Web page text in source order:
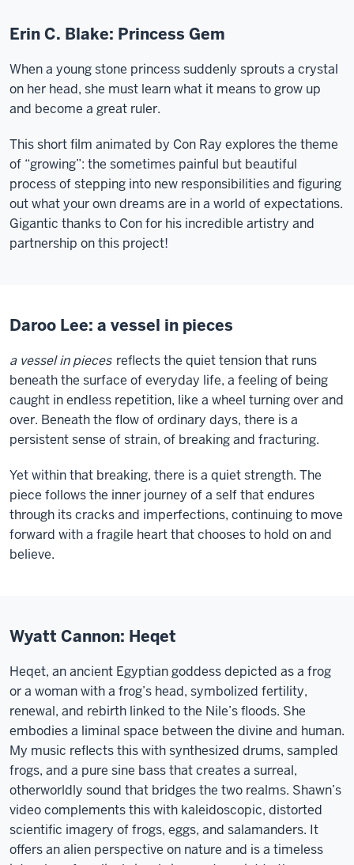
Erin C. Blake: Princess Gem
When a young stone princess suddenly sprouts a crystal
on her head, she must learn what it means to grow up
and become a great ruler.
This short film animated by Con Ray explores the theme
of “growing”: the sometimes painful but beautiful
process of stepping into new responsibilities and figuring
out what your own dreams are in a world of expectations.
Gigantic thanks to Con for his incredible artistry and
partnership on this project!
Daroo Lee: a vessel in pieces
a vessel in pieces reflects the quiet tension that runs
beneath the surface of everyday life, a feeling of being
caught in endless repetition, like a wheel turning over and
over. Beneath the flow of ordinary days, there is a
persistent sense of strain, of breaking and fracturing.
Yet within that breaking, there is a quiet strength. The
piece follows the inner journey of a self that endures
through its cracks and imperfections, continuing to move
forward with a fragile heart that chooses to hold on and
believe.
Wyatt Cannon: Heqet
Heqet, an ancient Egyptian goddess depicted as a frog
or a woman with a frog’s head, symbolized fertility,
renewal, and rebirth linked to the Nile’s floods. She
embodies a liminal space between the divine and human.
My music reflects this with synthesized drums, sampled
frogs, and a pure sine bass that creates a surreal,
otherworldly sound that bridges the two realms. Shawn’s
video complements this with kaleidoscopic, distorted
scientific imagery of frogs, eggs, and salamanders. It
offers an alien perspective on nature and is a timeless